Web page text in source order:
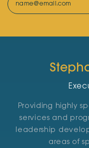
Providing highly
services and
leadership
areas of